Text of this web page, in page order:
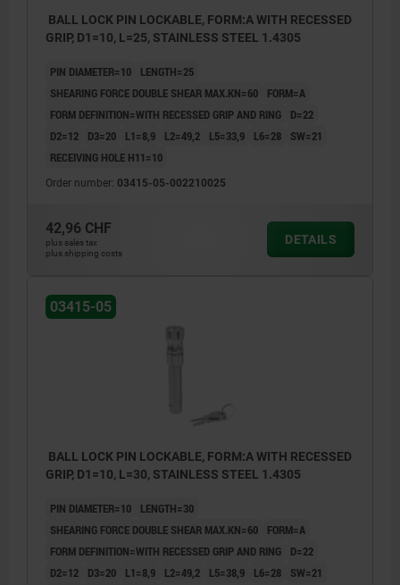
BALL LOCK PIN LOCKABLE, FORM:A WITH RECESSED
GRIP, D1=10, L=25, STAINLESS STEEL 1.4305
PIN DIAMETER=10
LENGTH=25
SHEARING FORCE DOUBLE SHEAR MAX.KN=60
FORM=A
FORM DEFINITION=WITH RECESSED GRIP AND RING
D=22
D2=12
D3=20 L1=8,9 L2=49,2 L5=33,9 L6=28
SW=21
RECEIVING HOLE H11=10
Order number: 03415-05-002210025
42,96 CHF
plus sales tax
plus shipping costs
DETAILS
03415-05
BALL LOCK PIN LOCKABLE, FORM:A WITH RECESSED
GRIP, D1=10, L=30, STAINLESS STEEL 1.4305
PIN DIAMETER=10
LENGTH=30
SHEARING FORCE DOUBLE SHEAR MAX.KN=60
FORM=A
FORM DEFINITION=WITH RECESSED GRIP AND RING
D=22
D2=12
D3=20 L1=8,9 L2=49,2 L5=38,9 L6=28
SW=21